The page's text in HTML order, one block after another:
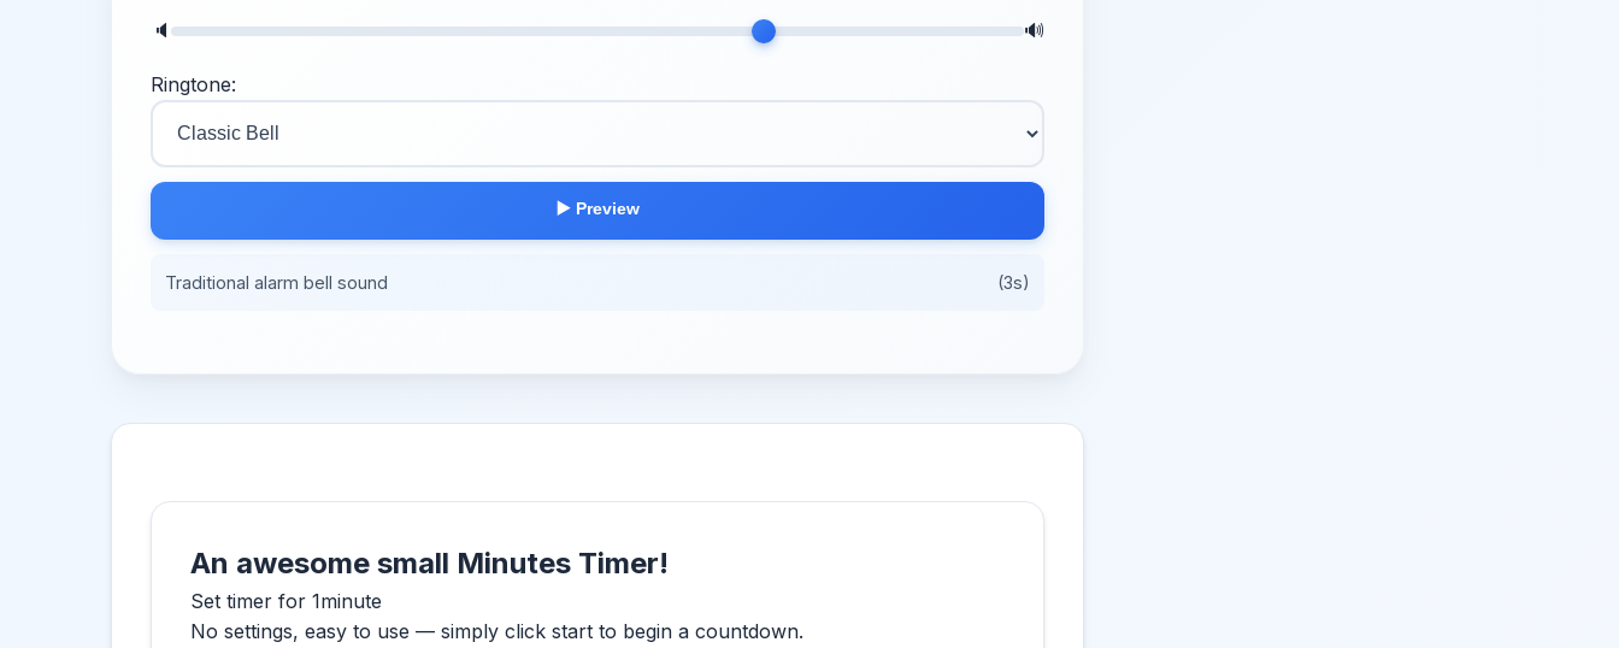
🔈 🔊
Ringtone:
▶️ Preview
Traditional alarm bell sound (3s)
An awesome small Minutes Timer!
Set timer for 1minute
No settings, easy to use — simply click start to begin a countdown.